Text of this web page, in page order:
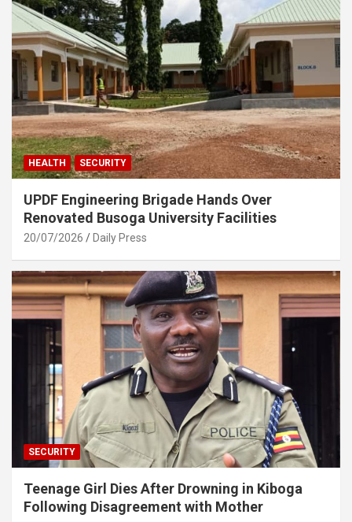
HEALTH SECURITY
UPDF Engineering Brigade Hands Over
Renovated Busoga University Facilities
20/07/2026 Daily Press
SECURITY
Teenage Girl Dies After Drowning in Kiboga
Following Disagreement with Mother